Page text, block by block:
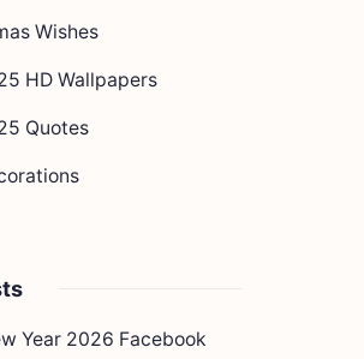
Wishes
HD Wallpapers
Quotes
Year 2026 Facebook